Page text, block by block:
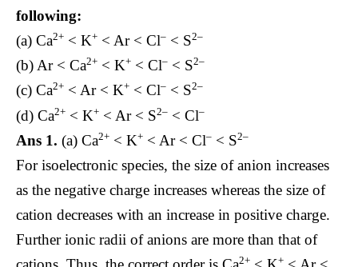
following:
(a) Ca2+ < K+ < Ar < Cl– < S2–
(b) Ar < Ca2+ < K+ < Cl– < S2–
(c) Ca2+ < Ar < K+ < Cl– < S2–
(d) Ca2+ < K+ < Ar < S2– < Cl–
Ans 1. (a) Ca2+ < K+ < Ar < Cl– < S2–
For isoelectronic species, the size of anion increases
as the negative charge increases whereas the size of
cation decreases with an increase in positive charge.
Further ionic radii of anions are more than that of
2+ +